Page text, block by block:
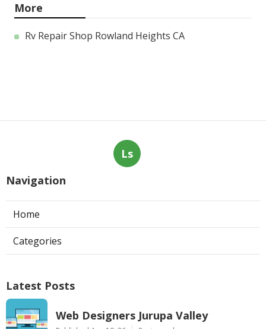
More
Rv Repair Shop Rowland Heights CA
Ls
Navigation
Home
Categories
Latest Posts
Web Designers Jurupa Valley